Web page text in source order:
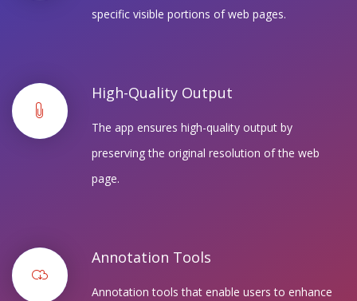
specific visible portions of web pages.
High-Quality Output
The app ensures high-quality output by
preserving the original resolution of the web
page.
Annotation Tools
Annotation tools that enable users to enhance